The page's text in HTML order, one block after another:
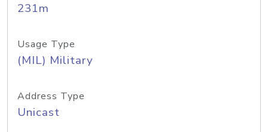
231m
Usage Type
(MIL) Military
Address Type
Unicast